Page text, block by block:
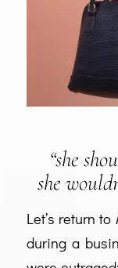
“she
she
Let’s return to
during a